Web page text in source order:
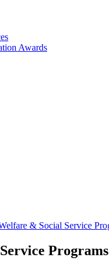
Awards
& Social Service
Programs